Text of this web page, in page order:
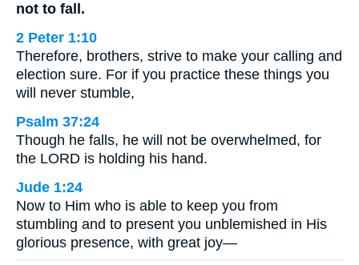
not to fall.
2 Peter 1:10
Therefore, brothers, strive to make your calling and
election sure. For if you practice these things you
will never stumble,
Psalm 37:24
Though he falls, he will not be overwhelmed, for
the LORD is holding his hand.
Jude 1:24
Now to Him who is able to keep you from
stumbling and to present you unblemished in His
glorious presence, with great joy—